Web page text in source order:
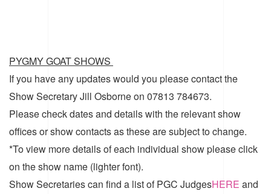
PYGMY GOAT SHOWS
If you have any updates would you please contact the
Show Secretary Jill Osborne on 07813 784673.
Please check dates and details with the relevant show
offices or show contacts as these are subject to change.
*To view more details of each individual show please click
on the show name (lighter font).
Show Secretaries can find a list ofPGC JudgesHERE and